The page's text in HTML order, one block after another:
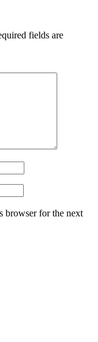
fields are
browser for the next